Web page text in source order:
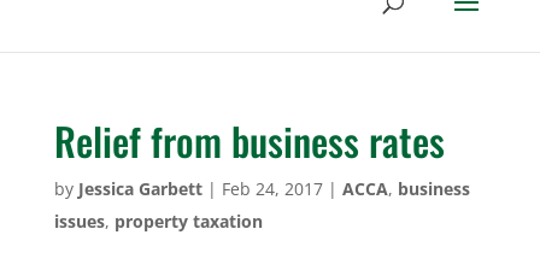
Relief from business rates
by Jessica Garbett| Feb 24, 2017| ACCA, business
issues, property taxation